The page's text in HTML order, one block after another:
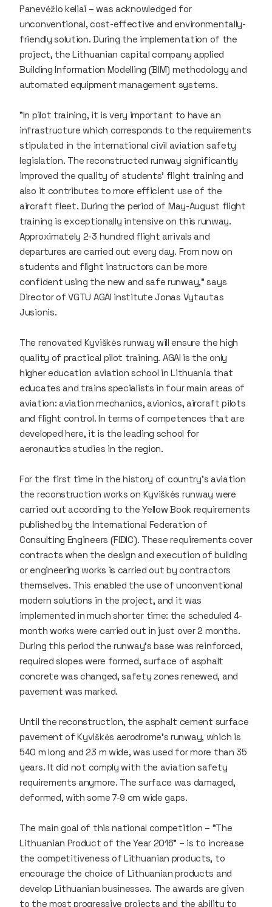
Panevėžio keliai – was acknowledged for
unconventional, cost-effective and environmentally-
friendly solution. During the implementation of the
project, the Lithuanian capital company applied
Building Information Modelling (BIM) methodology and
automated equipment management systems.
"In pilot training, it is very important to have an
infrastructure which corresponds to the requirements
stipulated in the international civil aviation safety
legislation. The reconstructed runway significantly
improved the quality of students' flight training and
also it contributes to more efficient use of the
aircraft fleet. During the period of May-August flight
training is exceptionally intensive on this runway.
Approximately 2-3 hundred flight arrivals and
departures are carried out every day. From now on
students and flight instructors can be more
confident using the new and safe runway," says
Director of VGTU AGAI institute Jonas Vytautas
Jusionis.
The renovated Kyviškės runway will ensure the high
quality of practical pilot training. AGAI is the only
higher education aviation school in Lithuania that
educates and trains specialists in four main areas of
aviation: aviation mechanics, avionics, aircraft pilots
and flight control. In terms of competences that are
developed here, it is the leading school for
aeronautics studies in the region.
For the first time in the history of country's aviation
the reconstruction works on Kyviškės runway were
carried out according to the Yellow Book requirements
published by the International Federation of
Consulting Engineers (FIDIC). These requirements cover
contracts when the design and execution of building
or engineering works is carried out by contractors
themselves. This enabled the use of unconventional
modern solutions in the project, and it was
implemented in much shorter time: the scheduled 4-
month works were carried out in just over 2 months.
During this period the runway's base was reinforced,
required slopes were formed, surface of asphalt
concrete was changed, safety zones renewed, and
pavement was marked.
Until the reconstruction, the asphalt cement surface
pavement of Kyviškės aerodrome's runway, which is
540 m long and 23 m wide, was used for more than 35
years. It did not comply with the aviation safety
requirements anymore. The surface was damaged,
deformed, with some 7-9 cm wide gaps.
The main goal of this national competition – "The
Lithuanian Product of the Year 2016" – is to increase
the competitiveness of Lithuanian products, to
encourage the choice of Lithuanian products and
develop Lithuanian businesses. The awards are given
to the most progressive projects and the ability to